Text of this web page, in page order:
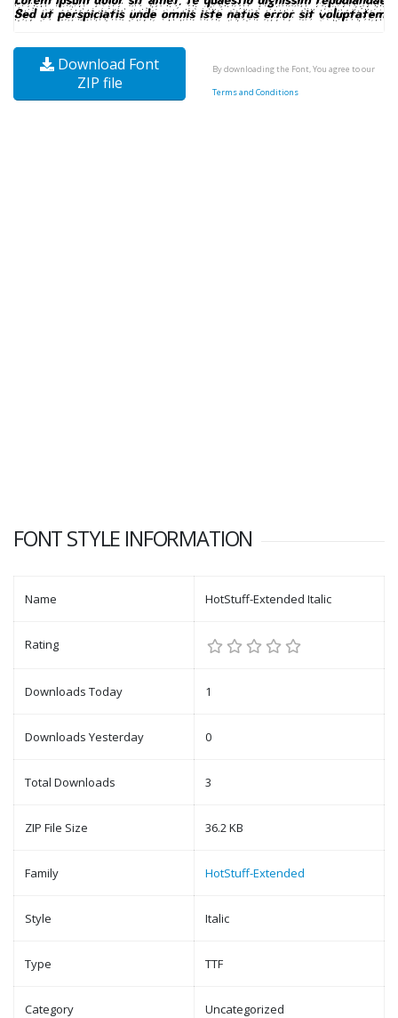
Download Font
ZIP file
By downloading the Font, You agree to our
Terms and Conditions
FONT STYLE INFORMATION
Name HotStuff-Extended Italic
Rating
Downloads Today 1
Downloads Yesterday 0
Total Downloads 3
ZIP File Size 36.2 KB
Family HotStuff-Extended
Style Italic
Type TTF
Category Uncategorized